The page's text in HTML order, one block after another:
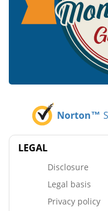
Norton™
LEGAL
Disclosure
Legal basis
Privacy policy